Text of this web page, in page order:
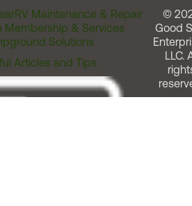
RV Maintenance & Repair
Membership & Services
Solutions
Articles and Tips
©
Good
LLC.